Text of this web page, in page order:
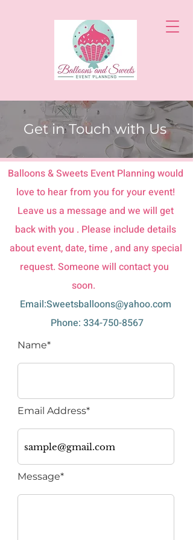
Get in Touch with Us
Name*
Email Address*
Message*
Balloons & Sweets Event Planning would
love to hear from you for your event!
Leave us a message and we will get
back with you . Please include details
about event, date, time , and any special
request. Someone will contact you
soon.
Email:Sweetsballoons@yahoo.com
Phone: 334-750-8567